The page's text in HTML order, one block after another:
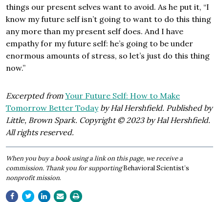
things our present selves want to avoid. As he put it, “I
know my future self isn’t going to want to do this thing
any more than my present self does. And I have
empathy for my future self: he’s going to be under
enormous amounts of stress, so let’s just do this thing
now.”
Excerpted fromYour Future Self: How to Make
Tomorrow Better Today by Hal Hershfield. Published by
Little, Brown Spark. Copyright © 2023 by Hal Hershfield.
All rights reserved.
​When you buy a book using a link on this page, we receive a
commission. Thank you for supportingBehavioral Scientist’s
nonprofit mission.